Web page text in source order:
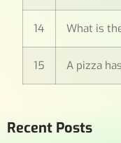
14 What is
15 A pizza
Recent Posts